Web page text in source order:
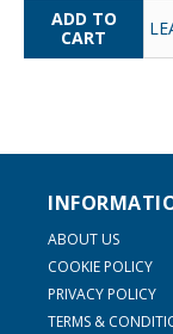
ABOUT US
COOKIE POLICY
PRIVACY POLICY
TERMS &